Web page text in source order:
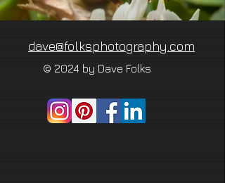
dave@folksphotography.com
© 2024 by Dave Folks